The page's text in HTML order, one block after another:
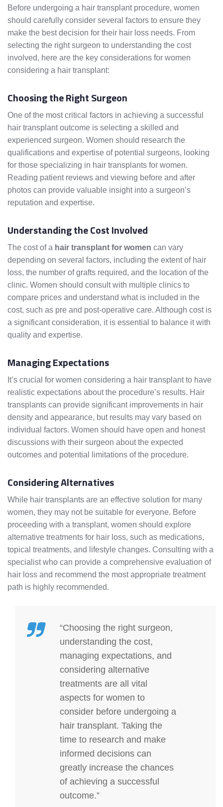
Before undergoing a hair transplant procedure, women
should carefully consider several factors to ensure they
make the best decision for their hair loss needs. From
selecting the right surgeon to understanding the cost
involved, here are the key considerations for women
considering a hair transplant:
Choosing the Right Surgeon
One of the most critical factors in achieving a successful
hair transplant outcome is selecting a skilled and
experienced surgeon. Women should research the
qualifications and expertise of potential surgeons, looking
for those specializing in hair transplants for women.
Reading patient reviews and viewing before and after
photos can provide valuable insight into a surgeon’s
reputation and expertise.
Understanding the Cost Involved
The cost of a hair transplant for women can vary
depending on several factors, including the extent of hair
loss, the number of grafts required, and the location of the
clinic. Women should consult with multiple clinics to
compare prices and understand what is included in the
cost, such as pre and post-operative care. Although cost is
a significant consideration, it is essential to balance it with
quality and expertise.
Managing Expectations
It’s crucial for women considering a hair transplant to have
realistic expectations about the procedure’s results. Hair
transplants can provide significant improvements in hair
density and appearance, but results may vary based on
individual factors. Women should have open and honest
discussions with their surgeon about the expected
outcomes and potential limitations of the procedure.
Considering Alternatives
While hair transplants are an effective solution for many
women, they may not be suitable for everyone. Before
proceeding with a transplant, women should explore
alternative treatments for hair loss, such as medications,
topical treatments, and lifestyle changes. Consulting with a
specialist who can provide a comprehensive evaluation of
hair loss and recommend the most appropriate treatment
path is highly recommended.
“Choosing the right surgeon,
understanding the cost,
managing expectations, and
considering alternative
treatments are all vital
aspects for women to
consider before undergoing a
hair transplant. Taking the
time to research and make
informed decisions can
greatly increase the chances
of achieving a successful
outcome.”